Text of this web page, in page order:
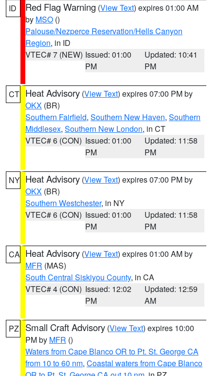
ID Red Flag Warning (View Text) expires 01:00 AM
by MSO ()
Palouse/Nezperce Reservation/Hells Canyon
Region, in ID
VTEC# 7 (NEW) Issued: 01:00
PM
Updated: 10:41
PM
CT Heat Advisory (View Text) expires 07:00 PM by
OKX (BR)
Southern Fairfield, Southern New Haven, Southern
Middlesex, Southern New London, in CT
VTEC# 6 (CON) Issued: 01:00
PM
Updated: 11:58
PM
NY Heat Advisory (View Text) expires 07:00 PM by
OKX (BR)
Southern Westchester, in NY
VTEC# 6 (CON) Issued: 01:00
PM
Updated: 11:58
PM
CA Heat Advisory (View Text) expires 01:00 AM by
MFR (MAS)
South Central Siskiyou County, in CA
VTEC# 4 (CON) Issued: 12:02
PM
Updated: 12:59
AM
PZ Small Craft Advisory (View Text) expires 10:00
PM by MFR ()
Waters from Cape Blanco OR to Pt. St. George CA
from 10 to 60 nm, Coastal waters from Cape Blanco